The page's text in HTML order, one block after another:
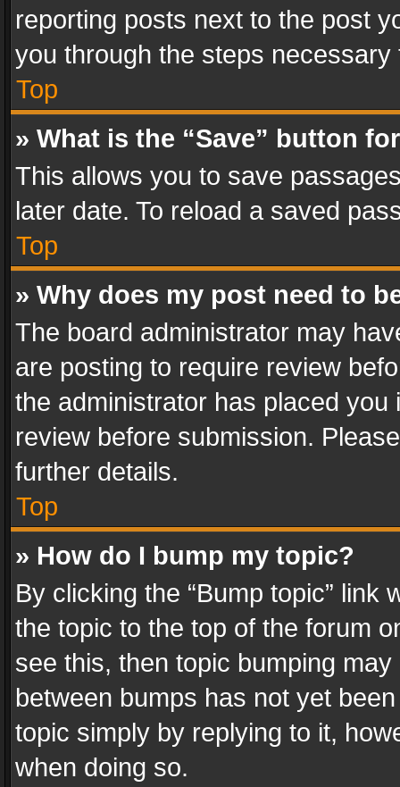
reporting posts next to the post
you through the steps
Top
» What is the “Save” button
This allows you to save
later date. To reload a saved
Top
» Why does my post need to
The board administrator may
are posting to require review
the administrator has placed
review before submission.
further details.
Top
» How do I bump my topic?
By clicking the “Bump topic” link
the topic to the top of the forum
see this, then topic bumping
between bumps has not yet
topic simply by replying to it,
when doing so.